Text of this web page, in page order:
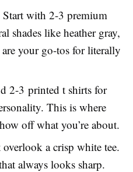
with 2-3 premium
shades like heather gray,
your go-tos for literally
2-3 printed t shirts for
This is where
off what you’re about.
a crisp white tee.
always looks sharp.